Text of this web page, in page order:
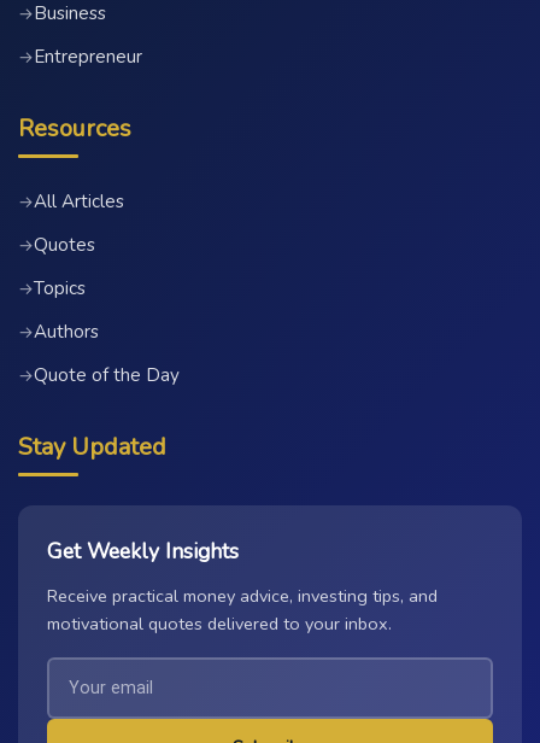
→Business
→Entrepreneur
Resources
→All Articles
→Quotes
→Topics
→Authors
→Quote of the Day
Stay Updated
Get Weekly Insights
Receive practical money advice, investing tips, and
motivational quotes delivered to your inbox.